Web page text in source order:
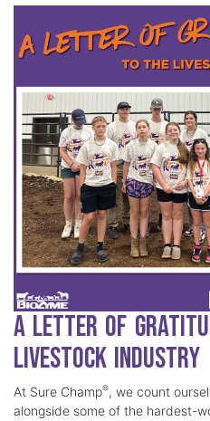
A Letter of
Livestock Industry
At Sure Champ®, we count
alongside some of the hardest-